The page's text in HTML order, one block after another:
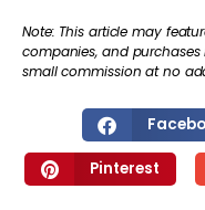
Note: This article may
companies, and
small commission at no
Pinterest